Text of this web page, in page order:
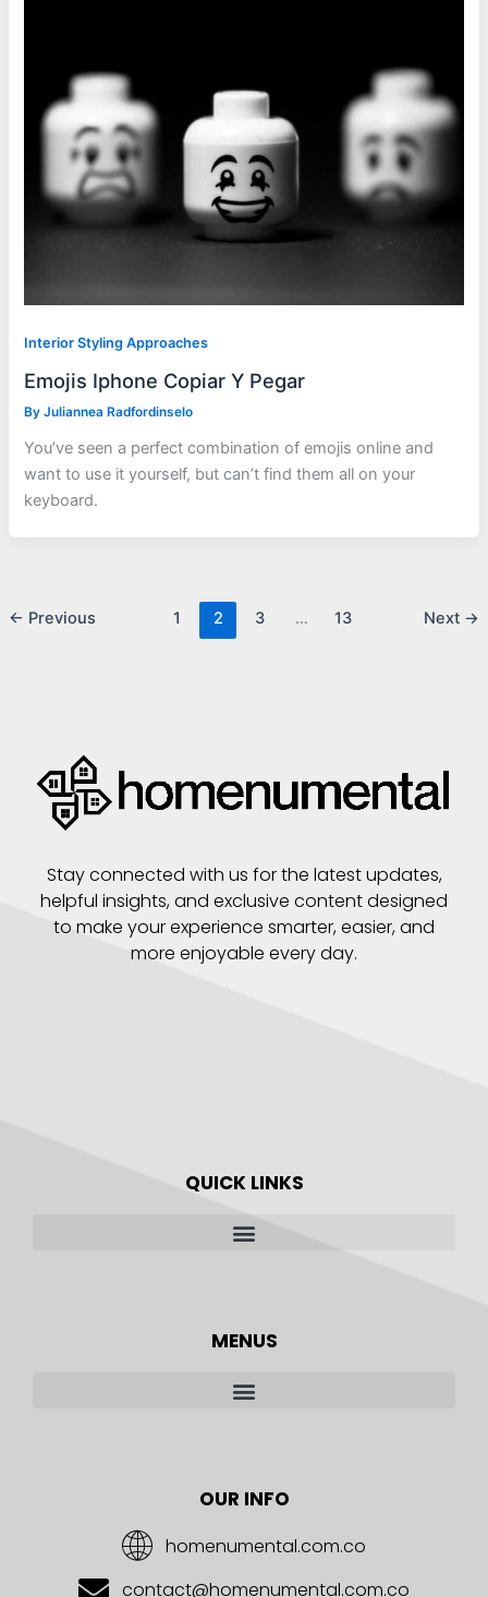
Interior Styling Approaches
Emojis Iphone Copiar Y Pegar
ByJuliannea Radfordinselo
You’ve seen a perfect combination of emojis online and
want to use it yourself, but can’t find them all on your
keyboard.
← Previous 1 2 3 … 13 Next →
Stay connected with us for the latest updates,
helpful insights, and exclusive content designed
to make your experience smarter, easier, and
more enjoyable every day.
QUICK LINKS
MENUS
OUR INFO
homenumental.com.co
contact@homenumental.com.co